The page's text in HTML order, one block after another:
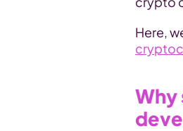
Here,
Why